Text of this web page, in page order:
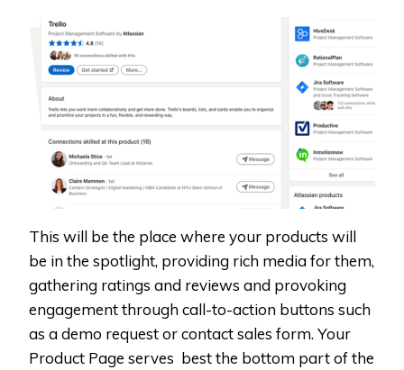
This will be the place where your products will
be in the spotlight, providing rich media for them,
gathering ratings and reviews and provoking
engagement through call-to-action buttons such
as a demo request or contact sales form. Your
Product Page serves best the bottom part of the